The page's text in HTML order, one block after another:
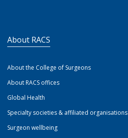
About RACS
About the College of Surgeons
About RACS offices
Global Health
Specialty societies & affiliated organisations
Surgeon wellbeing